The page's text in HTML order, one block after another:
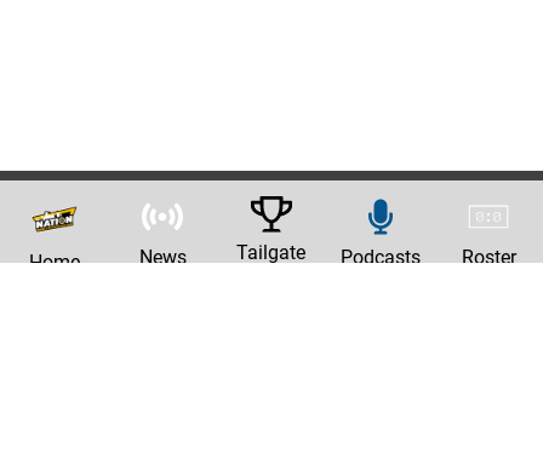
Home News Tailgate Podcasts Roster